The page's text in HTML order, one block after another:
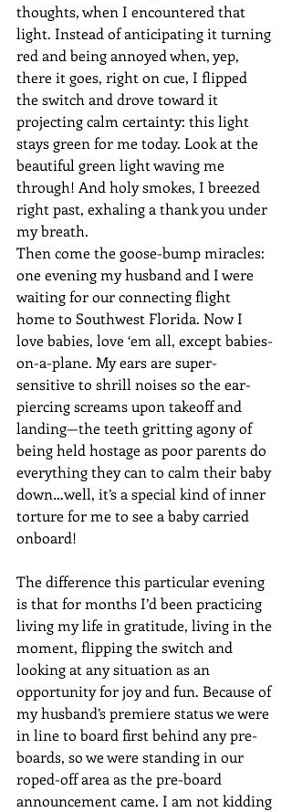
thoughts, when I encountered that
light. Instead of anticipating it turning
red and being annoyed when, yep,
there it goes, right on cue, I flipped
the switch and drove toward it
projecting calm certainty: this light
stays green for me today. Look at the
beautiful green light waving me
through! And holy smokes, I breezed
right past, exhaling a thank you under
my breath.
Then come the goose-bump miracles:
one evening my husband and I were
waiting for our connecting flight
home to Southwest Florida. Now I
love babies, love ‘em all, except babies-
on-a-plane. My ears are super-
sensitive to shrill noises so the ear-
piercing screams upon takeoff and
landing—the teeth gritting agony of
being held hostage as poor parents do
everything they can to calm their baby
down…well, it’s a special kind of inner
torture for me to see a baby carried
onboard!
The difference this particular evening
is that for months I’d been practicing
living my life in gratitude, living in the
moment, flipping the switch and
looking at any situation as an
opportunity for joy and fun. Because of
my husband’s premiere status we were
in line to board first behind any pre-
boards, so we were standing in our
roped-off area as the pre-board
announcement came. I am not kidding